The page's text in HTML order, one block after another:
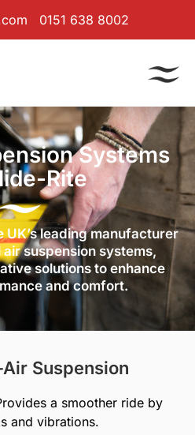
0151 638 8002
Systems
Rite
UK’s leading manufacturer
suspension systems,
solutions to enhance
and comfort.
Suspension
a smoother ride by
and vibrations.